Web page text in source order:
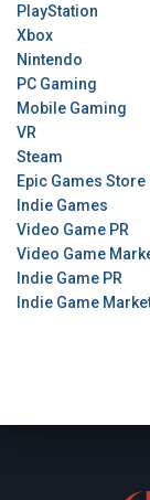
PlayStation
Xbox
Nintendo
PC Gaming
Mobile Gaming
VR
Steam
Epic Games Store
Indie Games
Video Game PR
Video Game
Indie Game PR
Indie Game